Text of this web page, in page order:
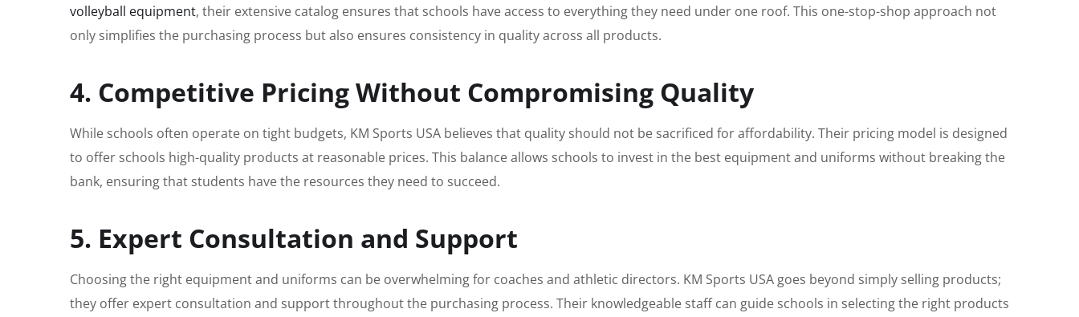
volleyball equipment, their extensive catalog ensures that schools have access to everything they need under one roof. This one-stop-shop approach not
only simplifies the purchasing process but also ensures consistency in quality across all products.
4. Competitive Pricing Without Compromising Quality
While schools often operate on tight budgets, KM Sports USA believes that quality should not be sacrificed for affordability. Their pricing model is designed
to offer schools high-quality products at reasonable prices. This balance allows schools to invest in the best equipment and uniforms without breaking the
bank, ensuring that students have the resources they need to succeed.
5. Expert Consultation and Support
Choosing the right equipment and uniforms can be overwhelming for coaches and athletic directors. KM Sports USA goes beyond simply selling products;
they offer expert consultation and support throughout the purchasing process. Their knowledgeable staff can guide schools in selecting the right products